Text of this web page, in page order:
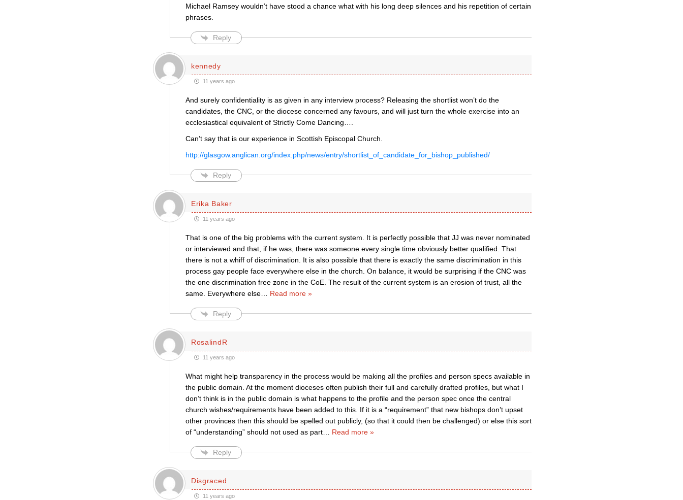
Michael Ramsey wouldn’t have stood a chance what with his long deep silences and his repetition of certain
phrases.
Reply
kennedy
11 years ago
And surely confidentiality is as given in any interview process? Releasing the shortlist won’t do the
candidates, the CNC, or the diocese concerned any favours, and will just turn the whole exercise into an
ecclesiastical equivalent of Strictly Come Dancing….
Can’t say that is our experience in Scottish Episcopal Church.
http://glasgow.anglican.org/index.php/news/entry/shortlist_of_candidate_for_bishop_published/
Reply
Erika Baker
11 years ago
That is one of the big problems with the current system. It is perfectly possible that JJ was never nominated
or interviewed and that, if he was, there was someone every single time obviously better qualified. That
there is not a whiff of discrimination. It is also possible that there is exactly the same discrimination in this
process gay people face everywhere else in the church. On balance, it would be surprising if the CNC was
the one discrimination free zone in the CoE. The result of the current system is an erosion of trust, all the
same. Everywhere else… Read more »
Reply
RosalindR
11 years ago
What might help transparency in the process would be making all the profiles and person specs available in
the public domain. At the moment dioceses often publish their full and carefully drafted profiles, but what I
don’t think is in the public domain is what happens to the profile and the person spec once the central
church wishes/requirements have been added to this. If it is a “requirement” that new bishops don’t upset
other provinces then this should be spelled out publicly, (so that it could then be challenged) or else this sort
of “understanding” should not used as part… Read more »
Reply
Disgraced
11 years ago